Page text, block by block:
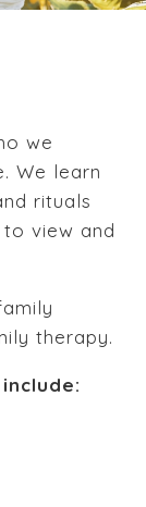
we
We learn
rituals
view and
therapy.